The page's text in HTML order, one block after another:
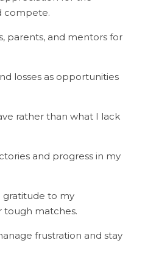
compete.
tough matches.